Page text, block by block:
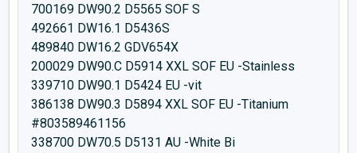
700169 DW90.2 D5565 SOF S
492661 DW16.1 D5436S
489840 DW16.2 GDV654X
200029 DW90.C D5914 XXL SOF EU -Stainless
339710 DW90.1 D5424 EU -vit
386138 DW90.3 D5894 XXL SOF EU -Titanium
#803589461156
338700 DW70.5 D5131 AU -White Bi